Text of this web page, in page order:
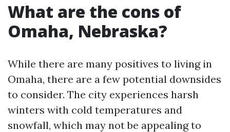
What are the cons of
Omaha, Nebraska?
While there are many positives to living in
Omaha, there are a few potential downsides
to consider. The city experiences harsh
winters with cold temperatures and
snowfall, which may not be appealing to